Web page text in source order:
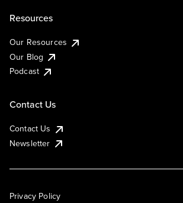
Resources
Our Resources
Our Blog
Podcast
Contact Us
Contact Us
Newsletter
Privacy Policy